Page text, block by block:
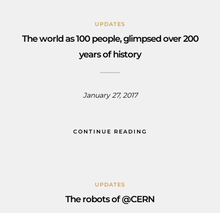
UPDATES
The world as 100 people, glimpsed over 200
years of history
January 27, 2017
CONTINUE READING
UPDATES
The robots of @CERN